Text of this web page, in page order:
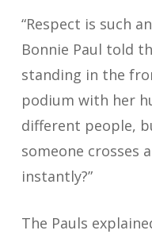
“Respect is such
Bonnie Paul told
standing in the
podium with her
different people,
someone crosses
instantly?”
The Pauls